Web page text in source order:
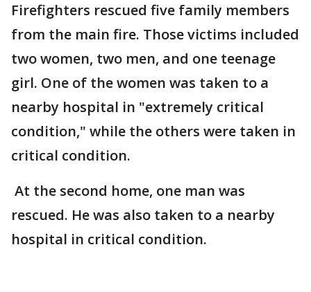
Firefighters rescued five family members
from the main fire. Those victims included
two women, two men, and one teenage
girl. One of the women was taken to a
nearby hospital in "extremely critical
condition," while the others were taken in
critical condition.
At the second home, one man was
rescued. He was also taken to a nearby
hospital in critical condition.